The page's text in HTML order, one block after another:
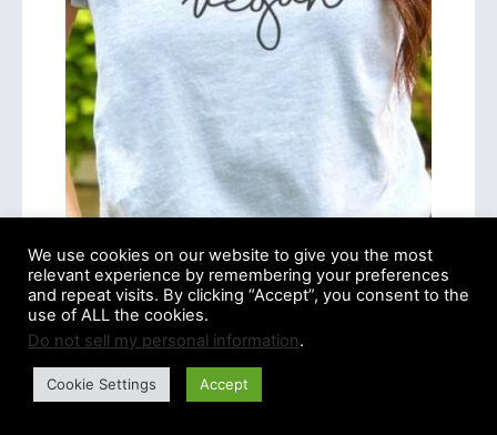
We use cookies on our website to give you the most
relevant experience by remembering your preferences
and repeat visits. By clicking “Accept”, you consent to the
use of ALL the cookies.
Do not sell my personal information.
Cookie Settings Accept